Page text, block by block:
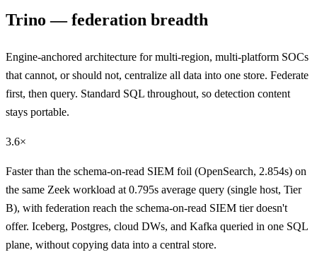
Trino — federation breadth
Engine-anchored architecture for multi-region, multi-platform SOCs
that cannot, or should not, centralize all data into one store. Federate
first, then query. Standard SQL throughout, so detection content
stays portable.
3.6×
Faster than the schema-on-read SIEM foil (OpenSearch, 2.854s) on
the same Zeek workload at 0.795s average query (single host, Tier
B), with federation reach the schema-on-read SIEM tier doesn't
offer. Iceberg, Postgres, cloud DWs, and Kafka queried in one SQL
plane, without copying data into a central store.